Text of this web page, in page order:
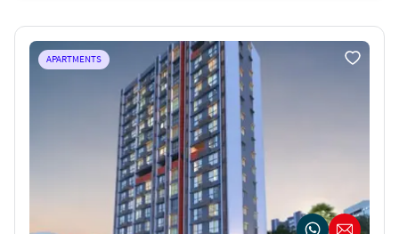
APARTMENTS